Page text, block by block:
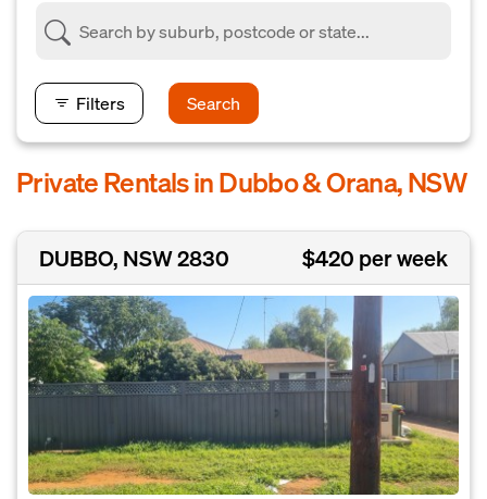
Filters Search
Private Rentals in Dubbo & Orana, NSW
DUBBO, NSW 2830 $420 per week